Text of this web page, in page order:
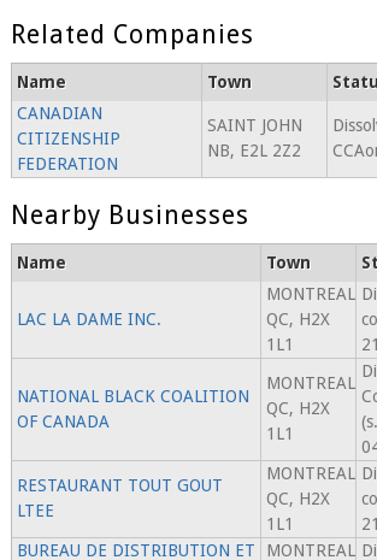
Related Companies
Name Town
CANADIAN
CITIZENSHIP
FEDERATION
SAINT JOHN
NB, E2L 2Z2
Nearby Businesses
Name Town
LAC LA DAME INC.
MONTREAL
QC, H2X
1L1
NATIONAL BLACK COALITION
OF CANADA
MONTREAL
QC, H2X
1L1
RESTAURANT TOUT GOUT
LTEE
MONTREAL
QC, H2X
1L1
BUREAU DE DISTRIBUTION ET
MONTREAL